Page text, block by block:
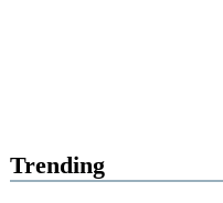
Trending